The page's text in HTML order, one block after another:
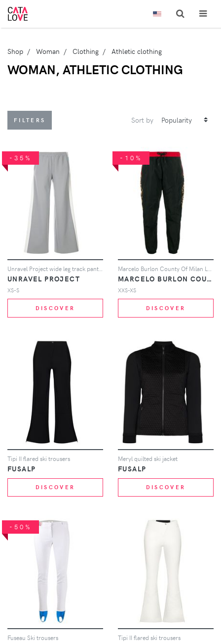
Shop Woman Clothing Athletic clothing
WOMAN, ATHLETIC CLOTHING
FILTERS Sort by
-35%
Unravel Project wide leg track pants - Grey
UNRAVEL PROJECT
XS-S
DISCOVER
-10%
Marcelo Burlon County Of Milan Leopard print track pants - Black
MARCELO BURLON COUNTY OF MILAN
XXS-XS
DISCOVER
Tipi II flared ski trousers
FUSALP
DISCOVER
Meryl quilted ski jacket
FUSALP
DISCOVER
-50%
Fuseau Ski trousers Tipi II flared ski trousers